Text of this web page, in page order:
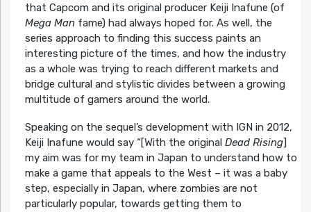
that Capcom and its original producer Keiji Inafune (of
Mega Manfame) had always hoped for. As well, the
series approach to finding this success paints an
interesting picture of the times, and how the industry
as a whole was trying to reach different markets and
bridge cultural and stylistic divides between a growing
multitude of gamers around the world.
Speaking on the sequel’s development with IGN in 2012,
Keiji Inafune would say “[With the original Dead Rising]
my aim was for my team in Japan to understand how to
make a game that appeals to the West – it was a baby
step, especially in Japan, where zombies are not
particularly popular, towards getting them to